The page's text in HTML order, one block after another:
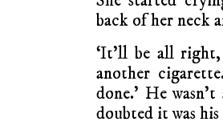
back of her neck
‘It’ll be all right,
another
done.’ He
doubted it was his